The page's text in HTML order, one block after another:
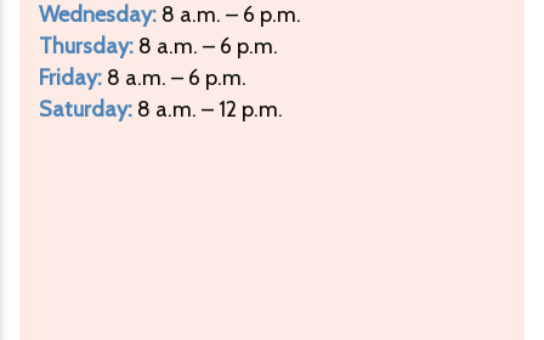
Wednesday: 8 a.m. – 6 p.m.
Thursday: 8 a.m. – 6 p.m.
Friday: 8 a.m. – 6 p.m.
Saturday: 8 a.m. – 12 p.m.